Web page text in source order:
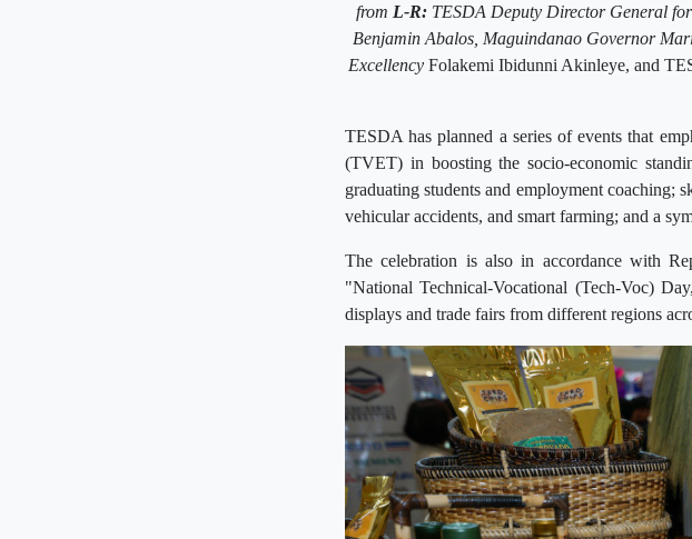
from L-R: TESDA Deputy Director General
Benjamin Abalos, Maguindanao Governor
Excellency Folakemi Ibidunni Akinleye, and
TESDA has planned a series of events that
(TVET) in boosting the socio-economic
graduating students and employment coaching;
vehicular accidents, and smart farming; and a
The celebration is also in accordance with
"National Technical-Vocational (Tech-Voc)
displays and trade fairs from different regions